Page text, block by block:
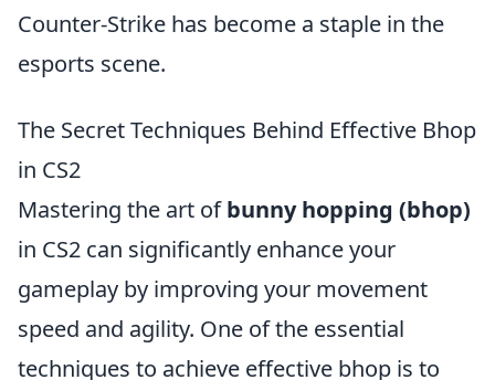
Counter-Strike has become a staple in the
esports scene.
The Secret Techniques Behind Effective Bhop
in CS2
Mastering the art ofbunny hopping (bhop)
in CS2 can significantly enhance your
gameplay by improving your movement
speed and agility. One of the essential
techniques to achieve effective bhop is to